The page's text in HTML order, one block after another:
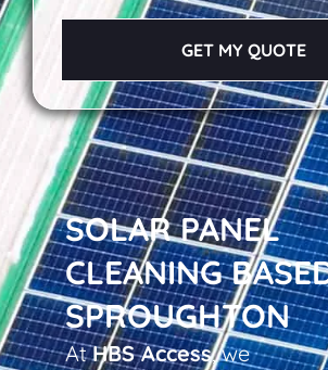
SOLAR PANEL
CLEANING
SPROUGHTON
AtHBS Access, we
GET MY QUOTE